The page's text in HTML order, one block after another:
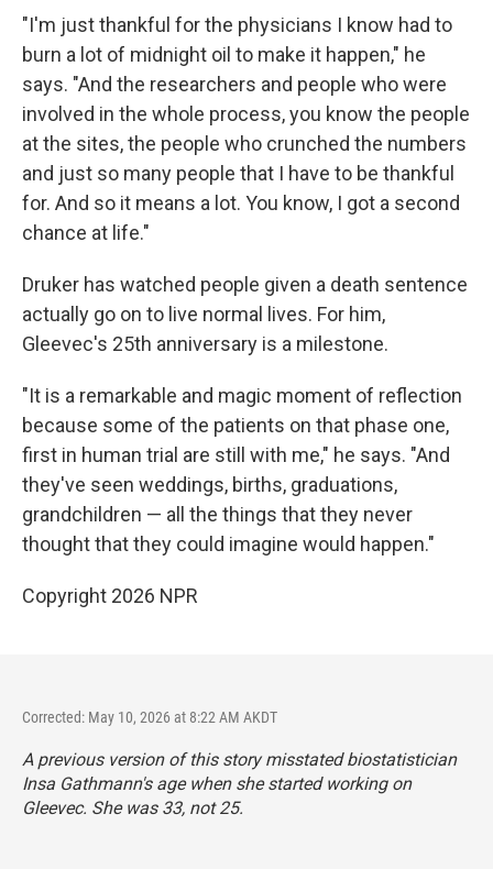
"I'm just thankful for the physicians I know had to
burn a lot of midnight oil to make it happen," he
says. "And the researchers and people who were
involved in the whole process, you know the people
at the sites, the people who crunched the numbers
and just so many people that I have to be thankful
for. And so it means a lot. You know, I got a second
chance at life."
Druker has watched people given a death sentence
actually go on to live normal lives. For him,
Gleevec's 25th anniversary is a milestone.
"It is a remarkable and magic moment of reflection
because some of the patients on that phase one,
first in human trial are still with me," he says. "And
they've seen weddings, births, graduations,
grandchildren — all the things that they never
thought that they could imagine would happen."
Copyright 2026 NPR
Corrected: May 10, 2026 at 8:22 AM AKDT
A previous version of this story misstated biostatistician
Insa Gathmann's age when she started working on
Gleevec. She was 33, not 25.